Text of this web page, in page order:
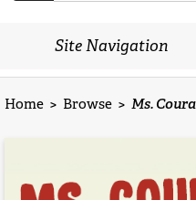
Site Navigation
Home > Browse > Ms.